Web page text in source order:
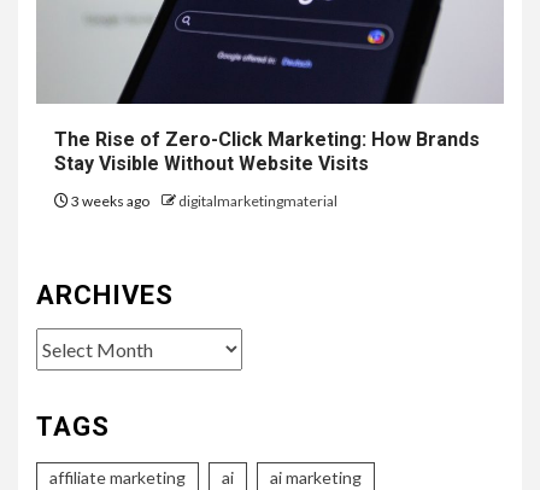
The Rise of Zero-Click Marketing: How Brands
Stay Visible Without Website Visits
3 weeks ago digitalmarketingmaterial
ARCHIVES
Archives
TAGS
affiliate marketing ai ai marketing